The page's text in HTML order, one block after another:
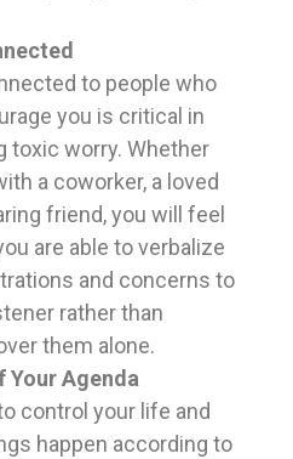
to people who
you is critical in
toxic worry. Whether
a coworker, a loved
friend, you will feel
are able to verbalize
and concerns to
rather than
them alone.
Your Agenda
control your life and
happen according to